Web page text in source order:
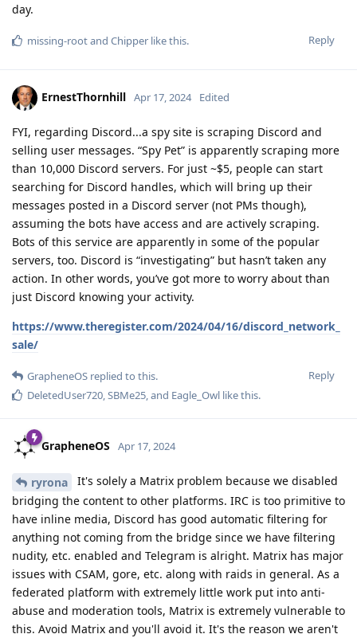
day.
Reply
missing-rootand Chipper like this.
ErnestThornhill Apr 17, 2024 Edited
FYI, regarding Discord...a spy site is scraping Discord and
selling user messages. “Spy Pet” is apparently scraping more
than 10,000 Discord servers. For just ~$5, people can start
searching for Discord handles, which will bring up their
messages posted in a Discord server (not PMs though),
assuming the bots have access and are actively scraping.
Bots of this service are apparently in some of the popular
servers, too. Discord is “investigating” but hasn’t taken any
action. In other words, you’ve got more to worry about than
just Discord knowing your activity.
https://www.theregister.com/2024/04/16/discord_network_
sale/
Reply
GrapheneOS replied to this.
DeletedUser720,SBMe25, and Eagle_Owl like this.
GrapheneOS Apr 17, 2024
ryrona
It's solely a Matrix problem because we disabled
bridging the content to other platforms. IRC is too primitive to
have inline media, Discord has good automatic filtering for
anything not coming from the bridge since we have filtering
nudity, etc. enabled and Telegram is alright. Matrix has major
issues with CSAM, gore, etc. along with raids in general. As a
federated platform with extremely little work put into anti-
abuse and moderation tools, Matrix is extremely vulnerable to
this. Avoid Matrix and you'll avoid it. It's the reason we aren't